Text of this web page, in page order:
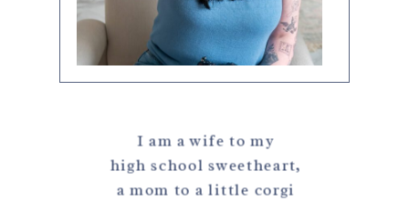
I am a wife to my
high school sweetheart,
a mom to a little corgi